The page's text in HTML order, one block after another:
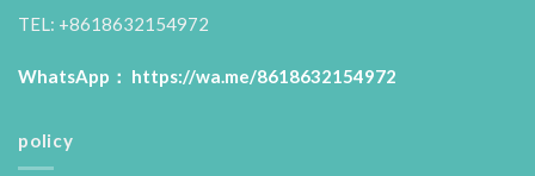
TEL: +8618632154972
WhatsApp： https://wa.me/8618632154972
policy